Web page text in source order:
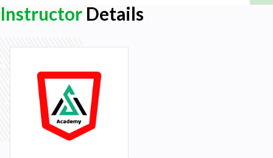
Publishing to Power BI Service
Uploading, Sharing, and Permissions
Collaborating with Teams
Module 6: Advanced Power BI Features
Advanced Analysis Techniques
What-If Analysis and Forecasting
Instructor Details